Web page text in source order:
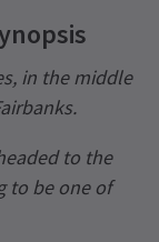
in the middle
to the
to be one of